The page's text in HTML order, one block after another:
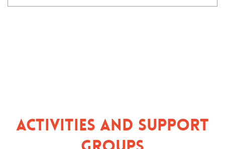
Activities and Support